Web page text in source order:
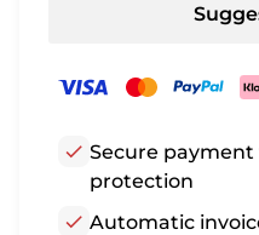
check Secure
protection
check Automatic